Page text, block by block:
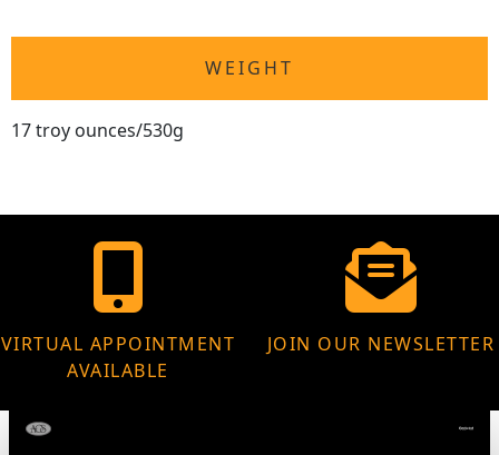
WEIGHT
17 troy ounces/530g
VIRTUAL APPOINTMENT
AVAILABLE
JOIN OUR NEWSLETTER